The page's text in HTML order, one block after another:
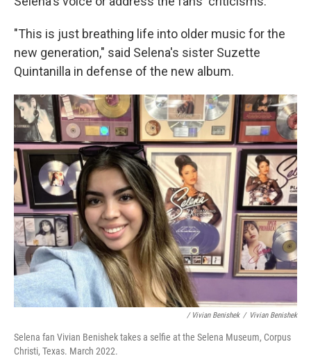
"This is just breathing life into older music for the
new generation," said Selena's sister Suzette
Quintanilla in defense of the new album.
/ Vivian Benishek / Vivian Benishek
Selena fan Vivian Benishek takes a selfie at the Selena Museum, Corpus
Christi, Texas. March 2022.